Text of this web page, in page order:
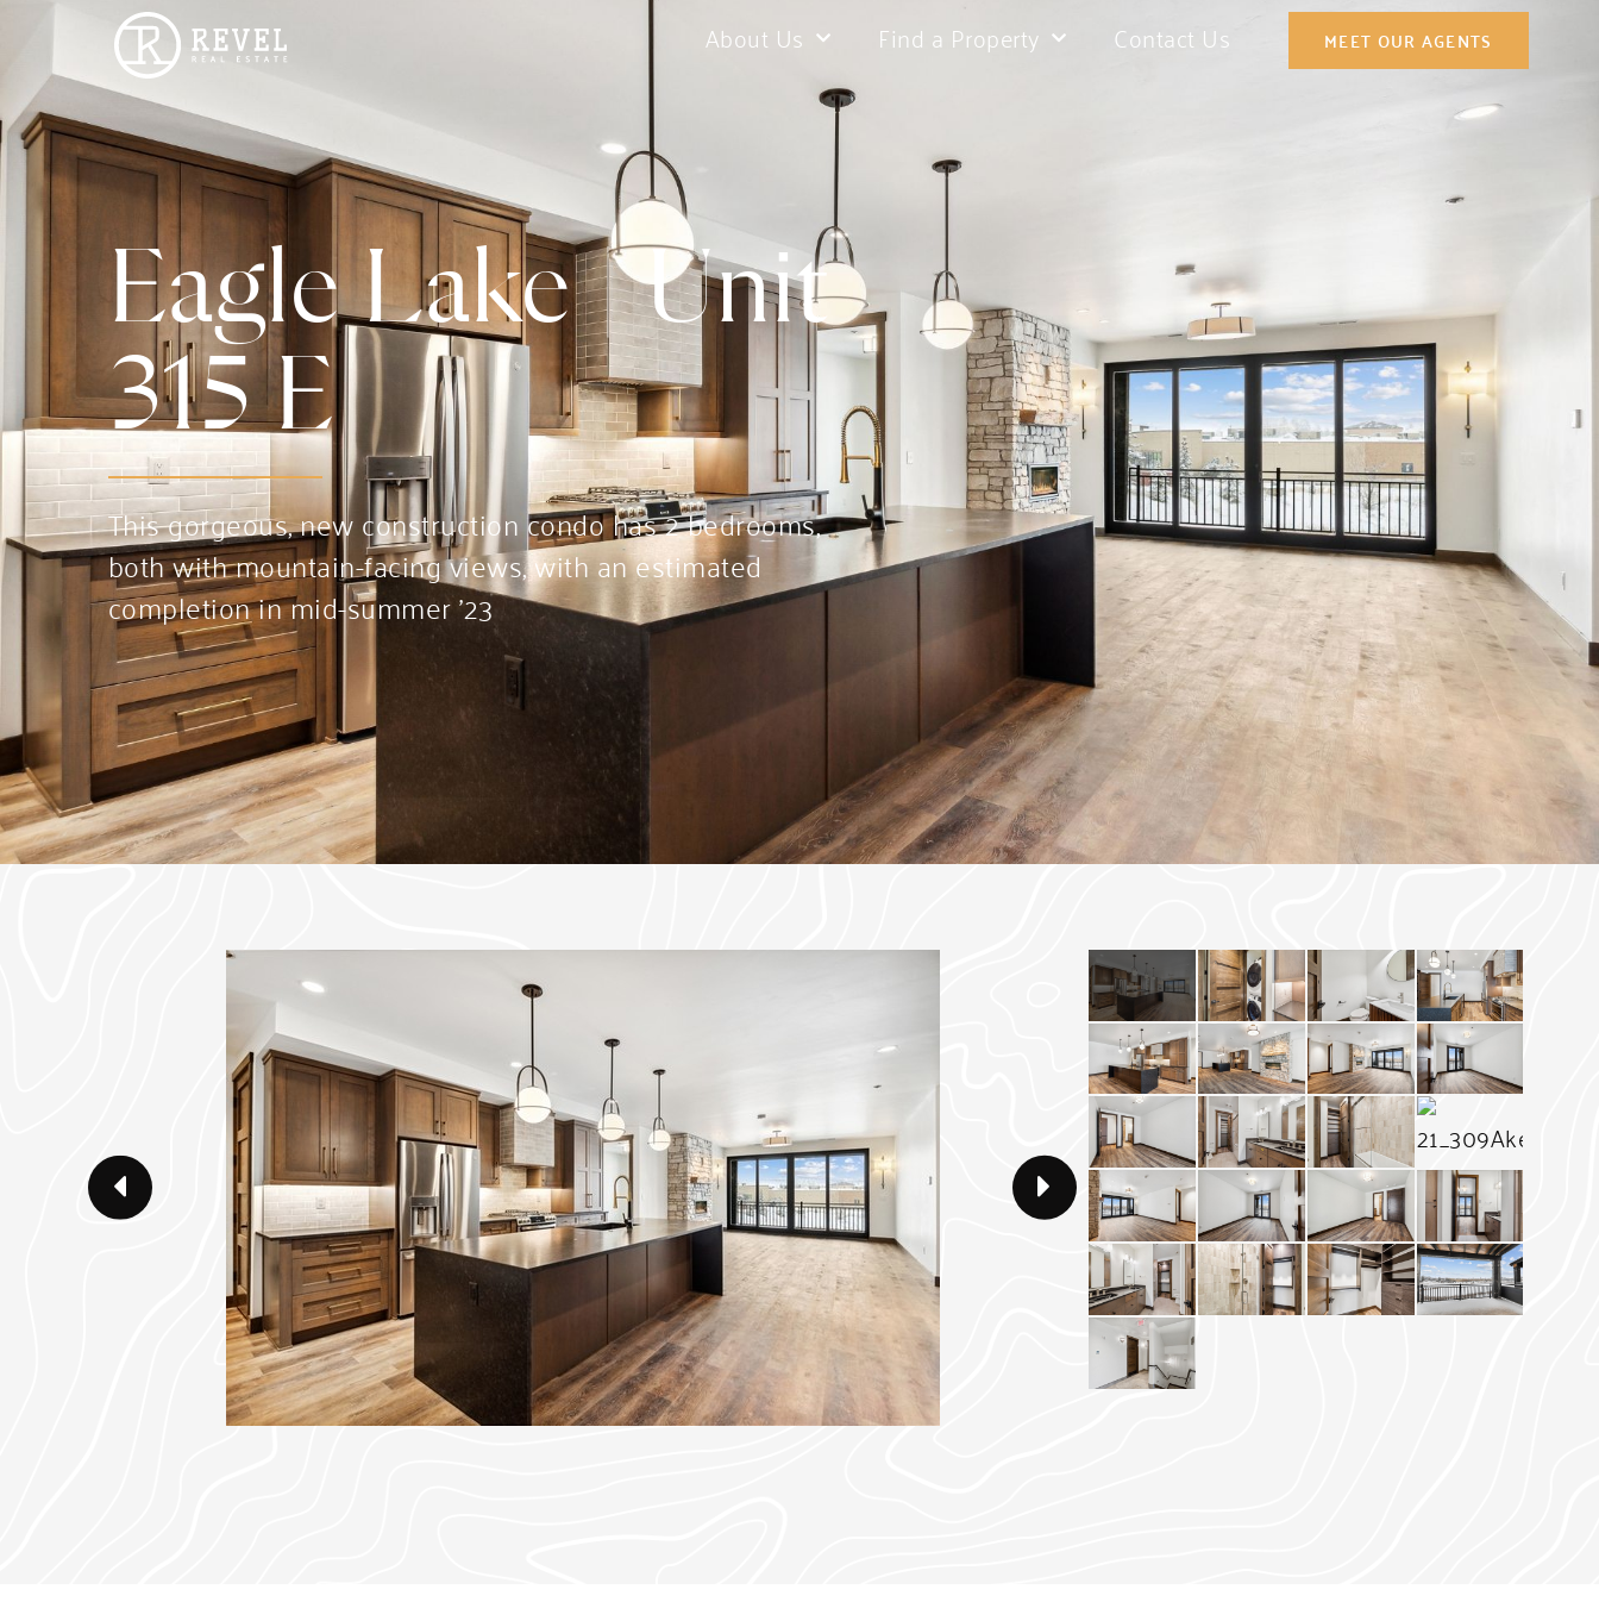
About Us Find a Property Contact Us MEET OUR AGENTS
Eagle Lake | Unit
315 E
This gorgeous, new construction condo has 2 bedrooms,
both with mountain-facing views, with an estimated
completion in mid-summer ’23